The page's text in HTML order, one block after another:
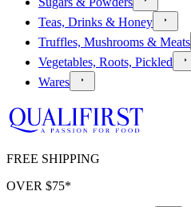
Teas, Drinks & Honey
Truffles, Mushrooms & Meats
Vegetables, Roots, Pickled
Wares
FREE SHIPPING
OVER $75*